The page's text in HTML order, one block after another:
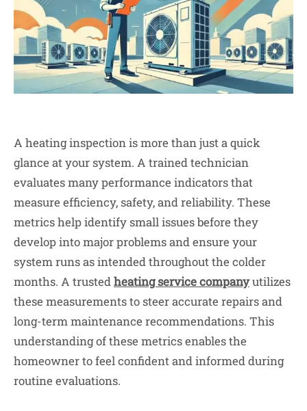
A heating inspection is more than just a quick
glance at your system. A trained technician
evaluates many performance indicators that
measure efficiency, safety, and reliability. These
metrics help identify small issues before they
develop into major problems and ensure your
system runs as intended throughout the colder
months. A trustedheating service companyutilizes
these measurements to steer accurate repairs and
long-term maintenance recommendations. This
understanding of these metrics enables the
homeowner to feel confident and informed during
routine evaluations.